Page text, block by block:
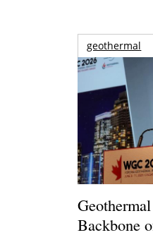
geothermal
Backbone